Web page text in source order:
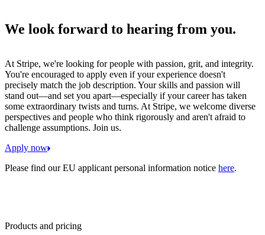
We look forward to hearing from you.
At Stripe, we're looking for people with passion, grit, and integrity.
You're encouraged to apply even if your experience doesn't
precisely match the job description. Your skills and passion will
stand out—and set you apart—especially if your career has taken
some extraordinary twists and turns. At Stripe, we welcome diverse
perspectives and people who think rigorously and aren't afraid to
challenge assumptions. Join us.
Apply now
Please find our EU applicant personal information notice here.
Products and pricing